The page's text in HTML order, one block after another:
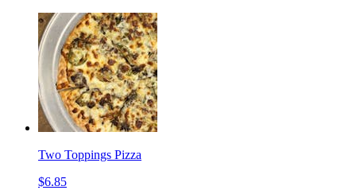
Two Toppings Pizza
$6.85